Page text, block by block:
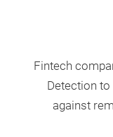
Fintech
Detection
against